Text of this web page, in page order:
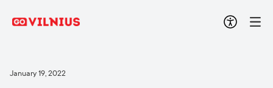
January 19, 2022